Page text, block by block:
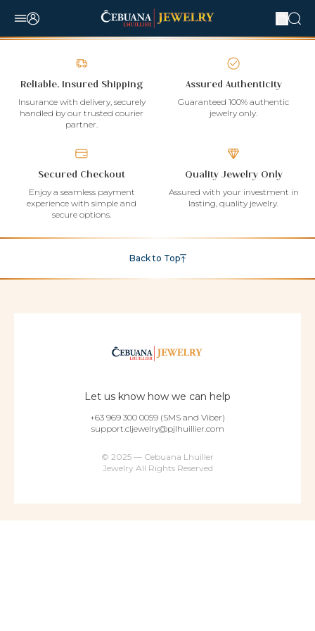
Reliable, Insured Shipping
Insurance with delivery, securely
handled by our trusted courier
partner.
Assured Authenticity
Guaranteed 100% authentic
jewelry only.
Secured Checkout
Enjoy a seamless payment
experience with simple and
secure options.
Quality Jewelry Only
Assured with your investment in
lasting, quality jewelry.
Back to Top
Let us know how we can help
+63 969 300 0059 (SMS and Viber)
support.cljewelry@pjlhuillier.com
© 2025 — Cebuana Lhuiller
Jewelry All Rights Reserved